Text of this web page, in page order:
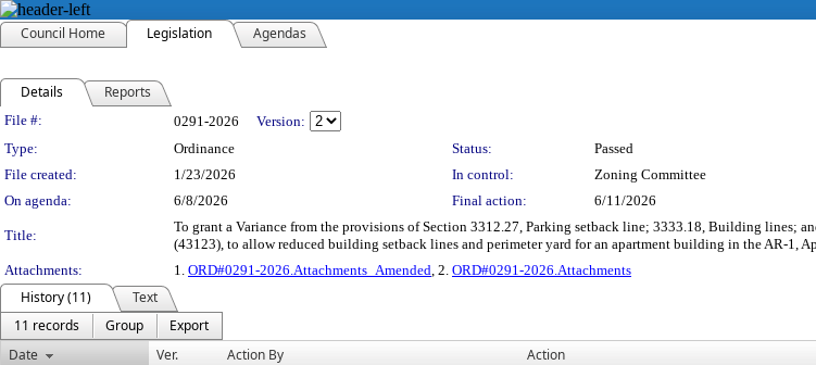
Council Home Legislation Agendas
Details Reports
Legislation Details
File #: 0291-2026
Version:
Type:
Ordinance Status:
Passed
File created:
1/23/2026 In control:
Zoning Committee
On agenda:
6/8/2026 Final action: 6/11/2026
Title:
To grant a Variance from the provisions of Section 3312.27, Parking setback line; 3333.18, Building lines;
(43123), to allow reduced building setback lines and perimeter yard for an apartment building in the AR-1,
Attachments:
1. ORD#0291-2026.Attachments_Amended, 2. ORD#0291-2026.Attachments
History (11)
Text
11 records
Group
Export
Date
Ver. Action By Action